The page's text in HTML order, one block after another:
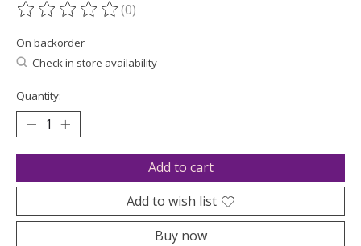
The rating of this product is
(0)
On backorder
Check in store availability
Quantity:
Add to cart
Add to wish list
Buy now